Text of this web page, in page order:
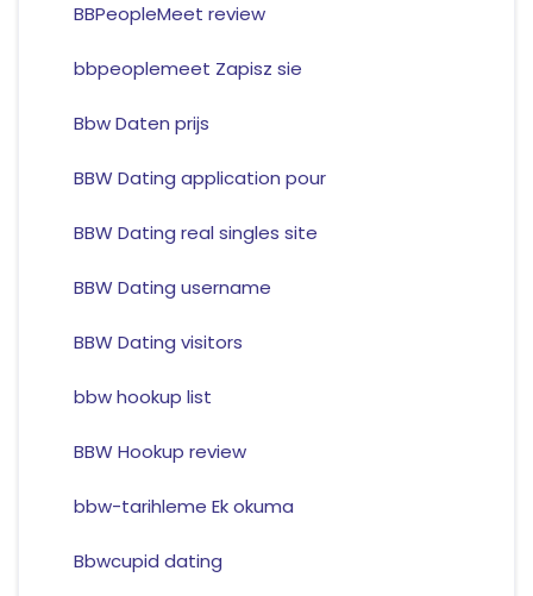
BBPeopleMeet review
bbpeoplemeet Zapisz sie
Bbw Daten prijs
BBW Dating application pour
BBW Dating real singles site
BBW Dating username
BBW Dating visitors
bbw hookup list
BBW Hookup review
bbw-tarihleme Ek okuma
Bbwcupid dating